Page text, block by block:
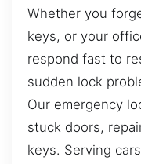
Whether you
keys, or your
respond fast to
sudden lock
Our emergency
stuck doors,
keys. Serving